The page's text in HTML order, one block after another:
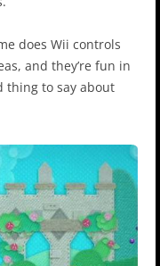
does Wii controls
and they’re fun in
thing to say about